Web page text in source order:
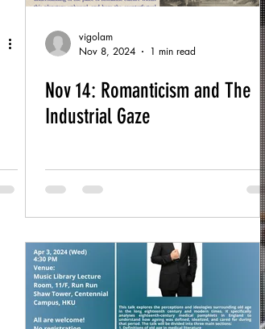
vigolam
Nov 8, 2024
1 min read
Nov 14: Romanticism and The
Industrial Gaze